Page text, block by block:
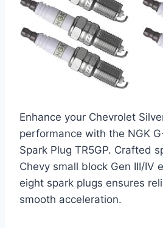
Enhance your Chevrolet
performance with the NGK
Spark Plug TR5GP. Crafted
Chevy small block Gen III/IV
eight spark plugs ensures
smooth acceleration.